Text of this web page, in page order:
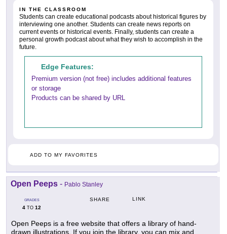
IN THE CLASSROOM
Students can create educational podcasts about historical figures by
interviewing one another. Students can create news reports on
current events or historical events. Finally, students can create a
personal growth podcast about what they wish to accomplish in the
future.
Edge Features:
Premium version (not free) includes additional features
or storage
Products can be shared by URL
ADD TO MY FAVORITES
Open Peeps - Pablo Stanley
GRADES
4 TO 12
SHARE LINK
Open Peeps is a free website that offers a library of hand-
drawn illustrations. If you join the library, you can mix and